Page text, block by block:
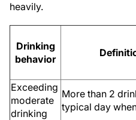
heavily.
Drinking
behavior
Exceeding
moderate
drinking
More than 2
typical day